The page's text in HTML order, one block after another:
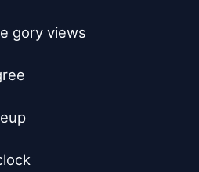
gory views